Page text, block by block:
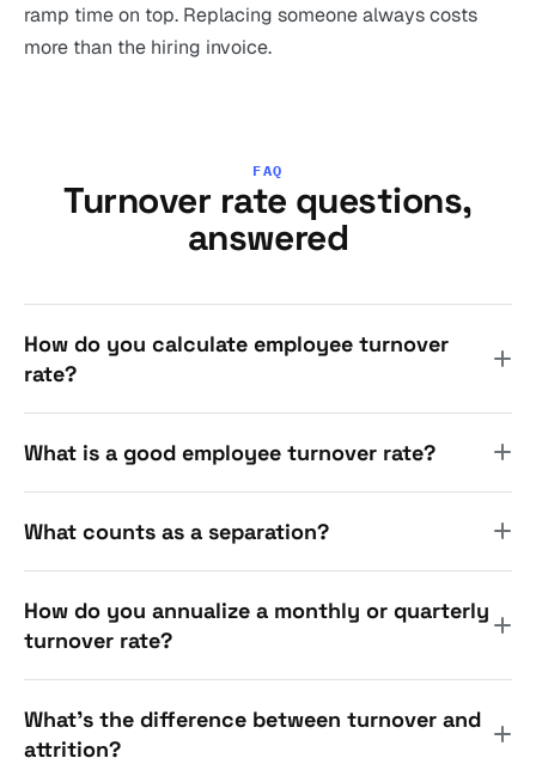
ramp time on top. Replacing someone always costs
more than the hiring invoice.
FAQ
Turnover rate questions,
answered
How do you calculate employee turnover
rate?
What is a good employee turnover rate?
What counts as a separation?
How do you annualize a monthly or quarterly
turnover rate?
What's the difference between turnover and
attrition?